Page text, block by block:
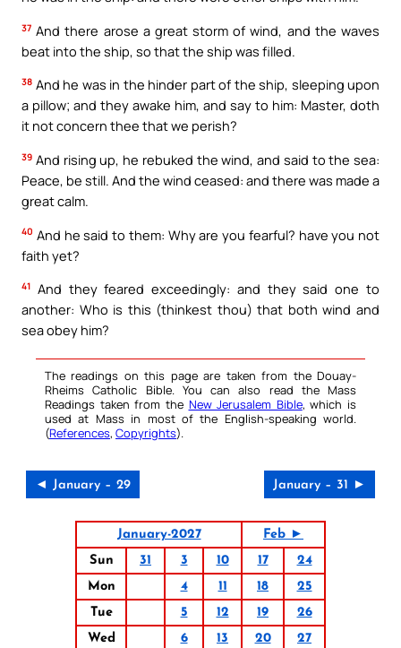
37 And there arose a great storm of wind, and the waves
beat into the ship, so that the ship was filled.
38 And he was in the hinder part of the ship, sleeping upon
a pillow; and they awake him, and say to him: Master, doth
it not concern thee that we perish?
39 And rising up, he rebuked the wind, and said to the sea:
Peace, be still. And the wind ceased: and there was made a
great calm.
40 And he said to them: Why are you fearful? have you not
faith yet?
41 And they feared exceedingly: and they said one to
another: Who is this (thinkest thou) that both wind and
sea obey him?
The readings on this page are taken from the Douay-
Rheims Catholic Bible. You can also read the Mass
Readings taken from the New Jerusalem Bible, which is
used at Mass in most of the English-speaking world.
(References, Copyrights).
◄ January – 29 January – 31 ►
January-2027
Feb ►
Sun
31 3 10 17
24
Mon
4 11 18
25
Tue
5 12 19
26
Wed
6 13 20
27